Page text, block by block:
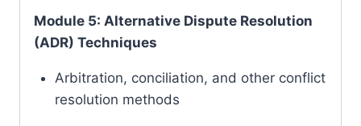
Module 5: Alternative Dispute Resolution
(ADR) Techniques
Arbitration, conciliation, and other conflict
resolution methods